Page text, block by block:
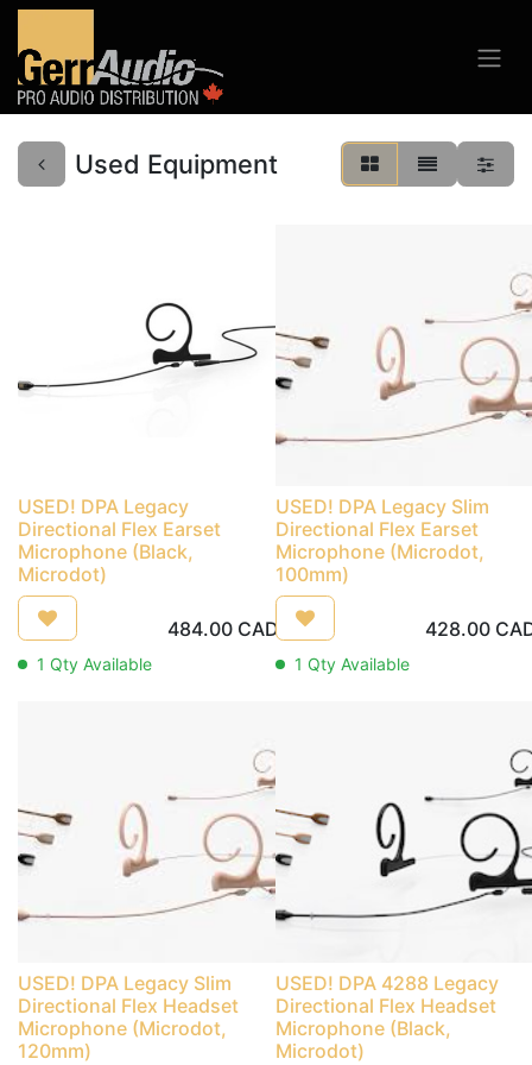
Used Equipment
USED! DPA Legacy
Directional Flex Earset
Microphone (Black,
Microdot)
484.00 CAD
1 Qty Available
USED! DPA Legacy Slim
Directional Flex Earset
Microphone (Microdot,
100mm)
428.00
1 Qty Available
USED! DPA Legacy Slim
Directional Flex Headset
Microphone (Microdot,
120mm)
USED! DPA 4288 Legacy
Directional Flex Headset
Microphone (Black,
Microdot)